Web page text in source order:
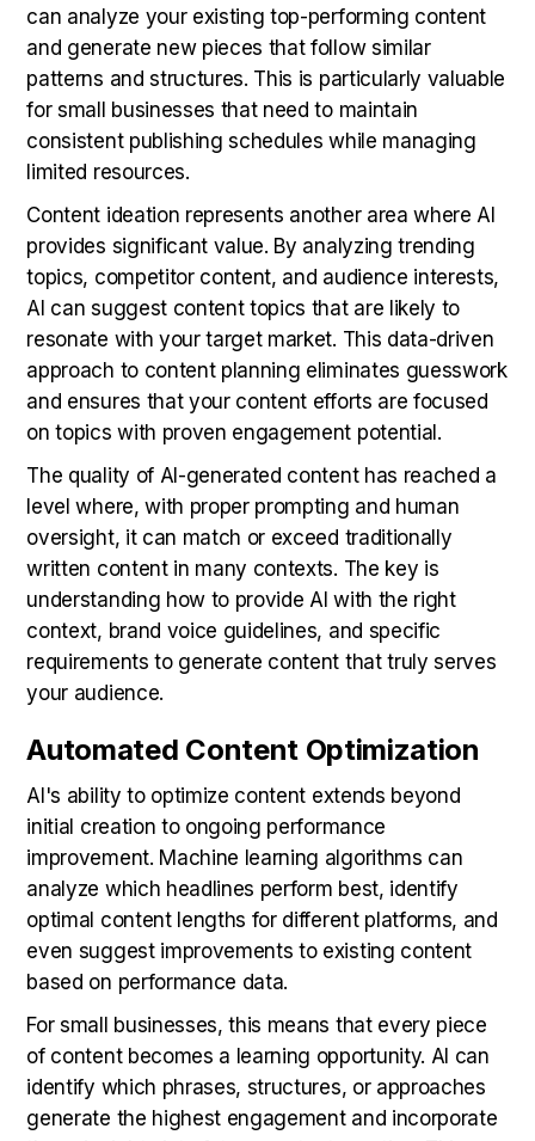
can analyze your existing top-performing content
and generate new pieces that follow similar
patterns and structures. This is particularly valuable
for small businesses that need to maintain
consistent publishing schedules while managing
limited resources.
Content ideation represents another area where AI
provides significant value. By analyzing trending
topics, competitor content, and audience interests,
AI can suggest content topics that are likely to
resonate with your target market. This data-driven
approach to content planning eliminates guesswork
and ensures that your content efforts are focused
on topics with proven engagement potential.
The quality of AI-generated content has reached a
level where, with proper prompting and human
oversight, it can match or exceed traditionally
written content in many contexts. The key is
understanding how to provide AI with the right
context, brand voice guidelines, and specific
requirements to generate content that truly serves
your audience.
Automated Content Optimization
AI's ability to optimize content extends beyond
initial creation to ongoing performance
improvement. Machine learning algorithms can
analyze which headlines perform best, identify
optimal content lengths for different platforms, and
even suggest improvements to existing content
based on performance data.
For small businesses, this means that every piece
of content becomes a learning opportunity. AI can
identify which phrases, structures, or approaches
generate the highest engagement and incorporate